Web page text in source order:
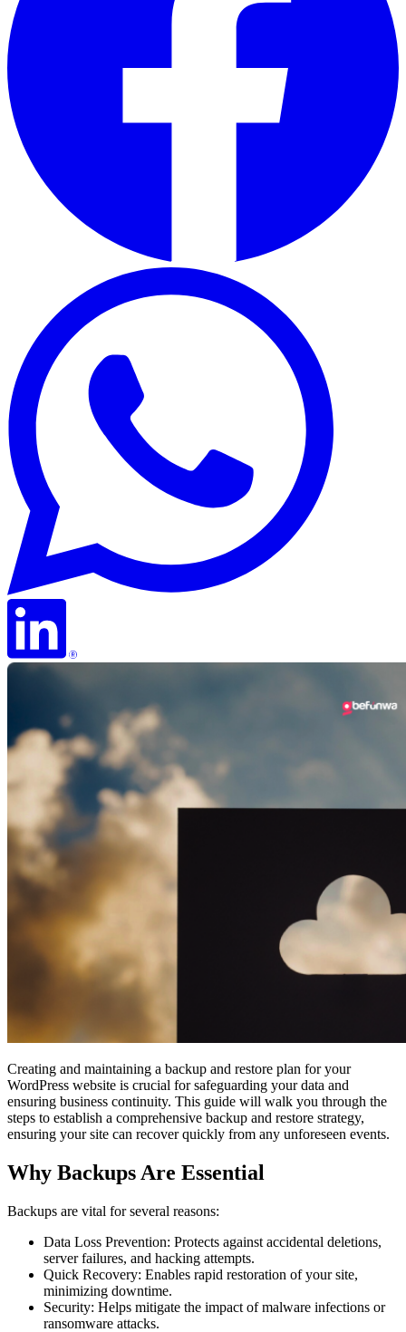
Creating and maintaining a backup and restore plan for your
WordPress website is crucial for safeguarding your data and
ensuring business continuity. This guide will walk you through the
steps to establish a comprehensive backup and restore strategy,
ensuring your site can recover quickly from any unforeseen events.
Why Backups Are Essential
Backups are vital for several reasons:
Data Loss Prevention: Protects against accidental deletions,
server failures, and hacking attempts.
Quick Recovery: Enables rapid restoration of your site,
minimizing downtime.
Security: Helps mitigate the impact of malware infections or
ransomware attacks.